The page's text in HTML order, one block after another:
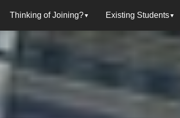
Thinking of Joining?▼ Existing Students▼